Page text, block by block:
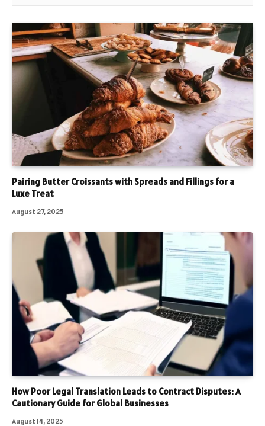
Pairing Butter Croissants with Spreads and Fillings for a
Luxe Treat
August 27, 2025
How Poor Legal Translation Leads to Contract Disputes: A
Cautionary Guide for Global Businesses
August 14, 2025